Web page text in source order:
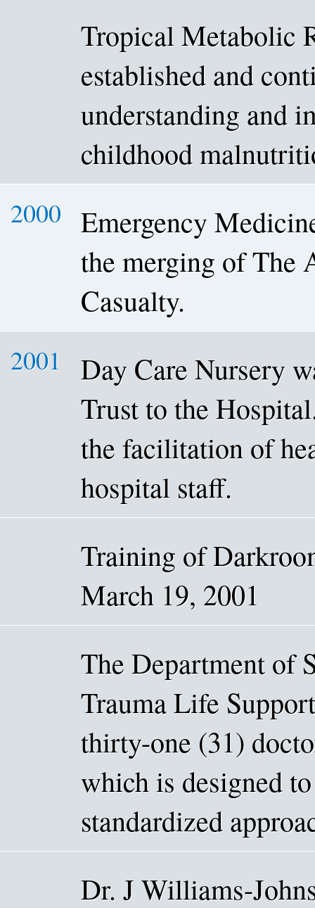
Tropical Metabolic
established and
understanding and
childhood
2000
Emergency
the merging of The
Casualty.
2001
Day Care Nursery
Trust to the
the facilitation of
hospital staff.
Training of
March 19, 2001
The Department of
Trauma Life
thirty-one (31)
which is designed
standardized
Dr. J Williams-